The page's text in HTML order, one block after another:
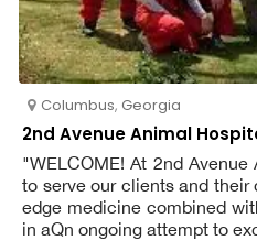
Columbus, Georgia
2nd Avenue Animal
"WELCOME! At 2nd
to serve our clients and
edge medicine combined
in aQn ongoing attempt to